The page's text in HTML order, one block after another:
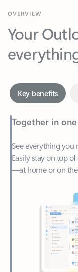
Your
Together in
See everything you
—at home or on the